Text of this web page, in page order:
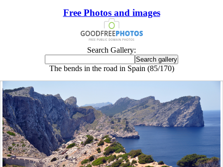
Free Photos and images
Search Gallery:
The bends in the road in Spain (85/170)